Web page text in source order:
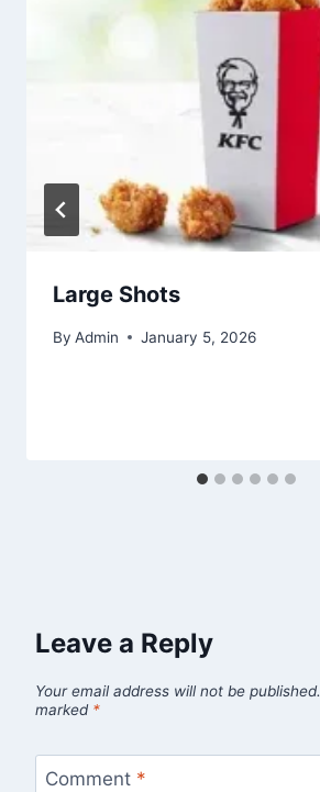
Large Shots
By Admin January 5, 2026
Leave a Reply
Your email address will not be published.
marked *
Comment *